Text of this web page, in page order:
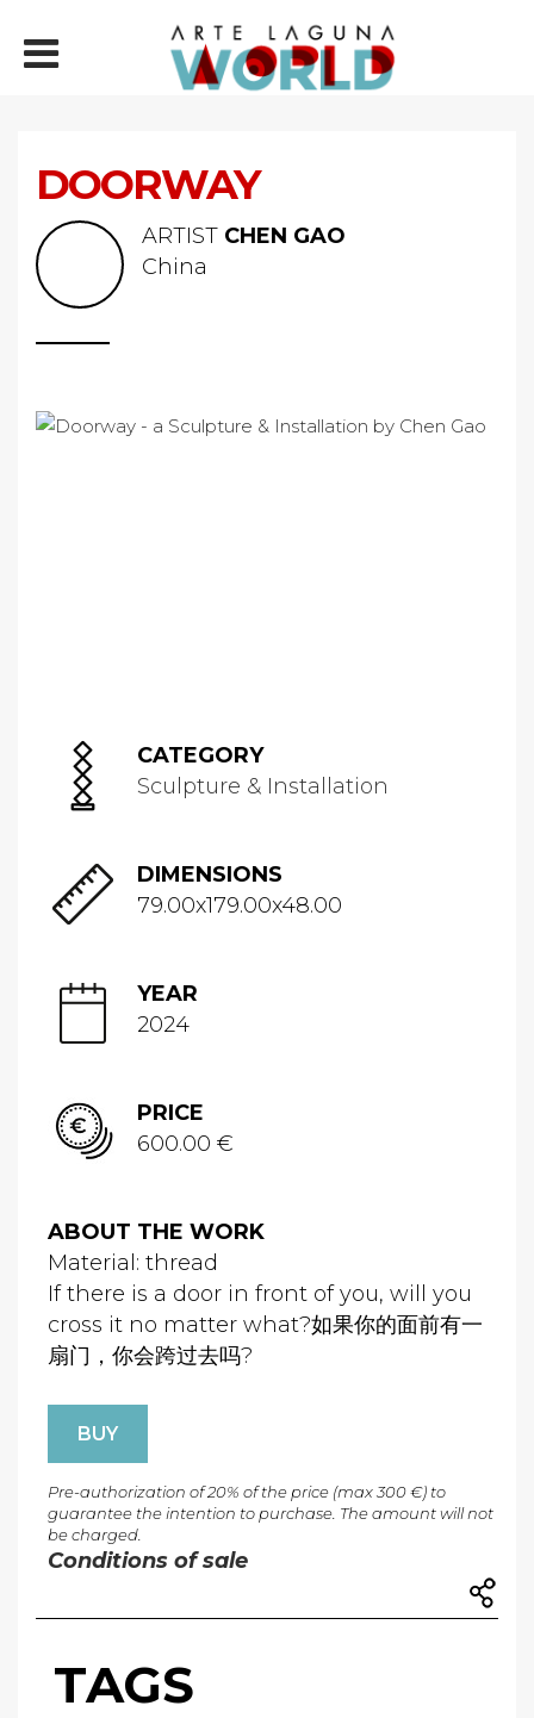
DOORWAY
ARTIST CHEN GAO
China
CATEGORY
Sculpture & Installation
DIMENSIONS
79.00x179.00x48.00
YEAR
2024
PRICE
600.00 €
ABOUT THE WORK
Material: thread
If there is a door in front of you, will you
cross it no matter what?如果你的面前有一
扇门，你会跨过去吗?
BUY
Pre-authorization of 20% of the price (max 300 €) to
guarantee the intention to purchase. The amount will not
be charged.
Conditions of sale
TAGS